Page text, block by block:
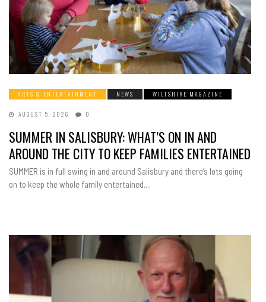
ARTS & ENTERTAINMENT NEWS WILTSHIRE MAGAZINE
AUGUST 5, 2026 0
SUMMER IN SALISBURY: WHAT’S ON IN AND
AROUND THE CITY TO KEEP FAMILIES ENTERTAINED
SUMMER is in full swing in and around Salisbury and there’s lots going
on to keep the whole family entertained....